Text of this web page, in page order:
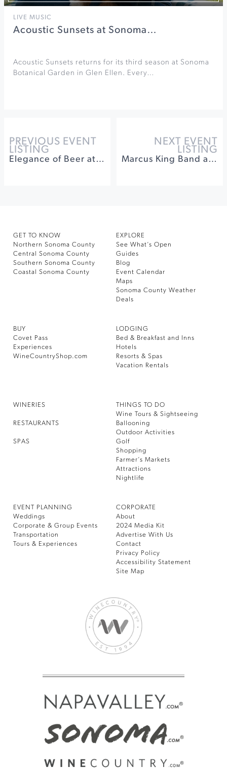
LIVE MUSIC
Acoustic Sunsets at Sonoma…
Acoustic Sunsets returns for its third season at Sonoma
Botanical Garden in Glen Ellen. Every…
PREVIOUS EVENT
LISTING
Elegance of Beer at Acorn Cafe
NEXT EVENT
LISTING
Marcus King Band at Luther Burbank Center for the Arts
GET TO KNOW
Northern Sonoma County
Central Sonoma County
Southern Sonoma County
Coastal Sonoma County
EXPLORE
See What’s Open
Guides
Blog
Event Calendar
Maps
Sonoma County Weather
Deals
BUY
Covet Pass
Experiences
WineCountryShop.com
LODGING
Bed & Breakfast and Inns
Hotels
Resorts & Spas
Vacation Rentals
WINERIES
RESTAURANTS
SPAS
THINGS TO DO
Wine Tours & Sightseeing
Ballooning
Outdoor Activities
Golf
Shopping
Farmer’s Markets
Attractions
Nightlife
EVENT PLANNING
Weddings
Corporate & Group Events
Transportation
Tours & Experiences
CORPORATE
About
2024 Media Kit
Advertise With Us
Contact
Privacy Policy
Accessibility Statement
Site Map